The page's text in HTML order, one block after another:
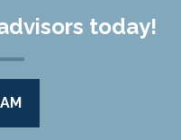
today!